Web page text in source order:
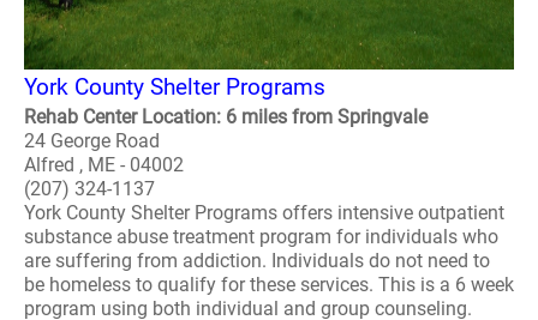
York County Shelter Programs
Rehab Center Location: 6 miles from Springvale
24 George Road
Alfred , ME - 04002
(207) 324-1137
York County Shelter Programs offers intensive outpatient
substance abuse treatment program for individuals who
are suffering from addiction. Individuals do not need to
be homeless to qualify for these services. This is a 6 week
program using both individual and group counseling.